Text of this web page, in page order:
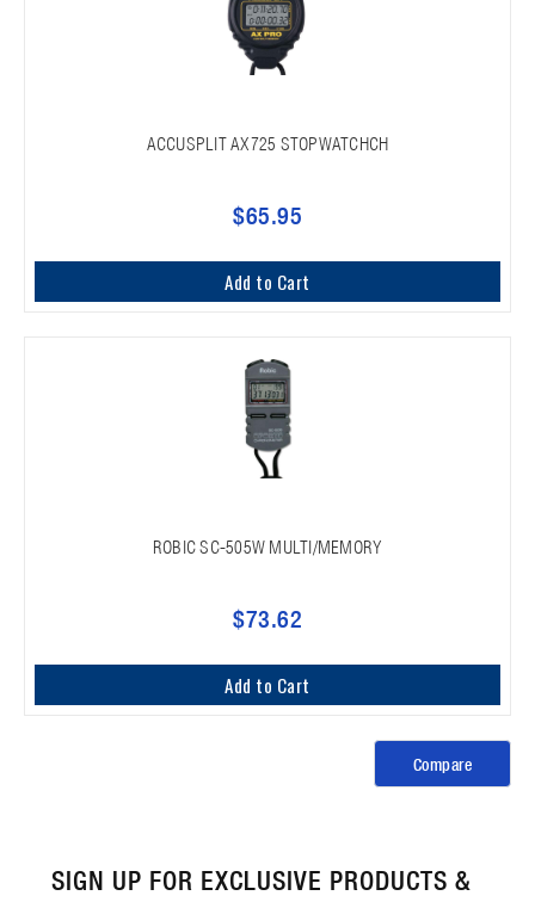
ACCUSPLIT AX725 STOPWATCHCH
$65.95
Add to Cart
ROBIC SC-505W MULTI/MEMORY
$73.62
Add to Cart
Compare
SIGN UP FOR EXCLUSIVE PRODUCTS &